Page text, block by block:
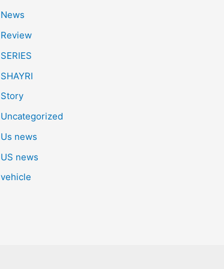
News
Review
SERIES
SHAYRI
Story
Uncategorized
Us news
US news
vehicle